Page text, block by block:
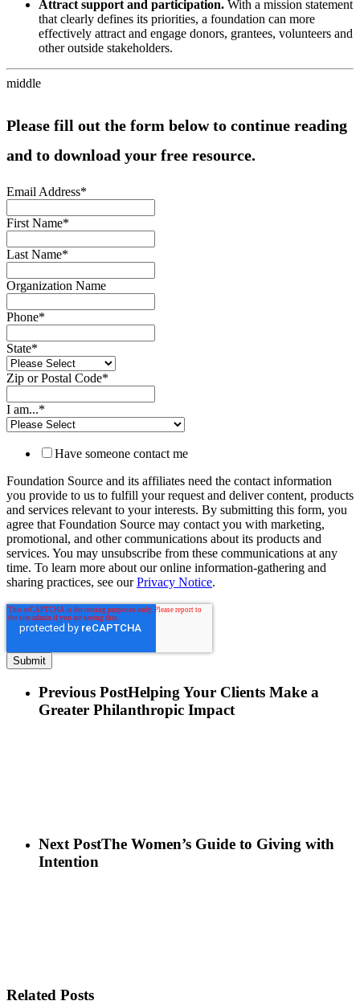
Attract support and participation. With a mission statement
that clearly defines its priorities, a foundation can more
effectively attract and engage donors, grantees, volunteers and
other outside stakeholders.
middle
Please fill out the form below to continue reading
and to download your free resource.
Email Address*
First Name*
Last Name*
Organization Name
Phone*
State*
Zip or Postal Code*
I am...*
Have someone contact me
Foundation Source and its affiliates need the contact information
you provide to us to fulfill your request and deliver content, products
and services relevant to your interests. By submitting this form, you
agree that Foundation Source may contact you with marketing,
promotional, and other communications about its products and
services. You may unsubscribe from these communications at any
time. To learn more about our online information-gathering and
sharing practices, see ourPrivacy Notice.
Previous PostHelping Your Clients Make a
Greater Philanthropic Impact
Next PostThe Women’s Guide to Giving with
Intention
Related Posts